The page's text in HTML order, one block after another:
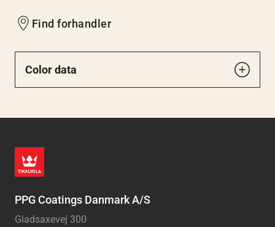
Find forhandler
Color data
PPG Coatings Danmark A/S
Gladsaxevej 300